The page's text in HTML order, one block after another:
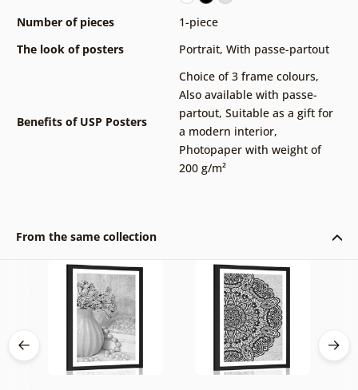
Number of pieces
1-piece
The look of posters
Portrait, With passe-partout
Benefits of USP Posters
Choice of 3 frame colours,
Also available with passe-
partout, Suitable as a gift for
a modern interior,
Photopaper with weight of
200 g/m²
From the same collection